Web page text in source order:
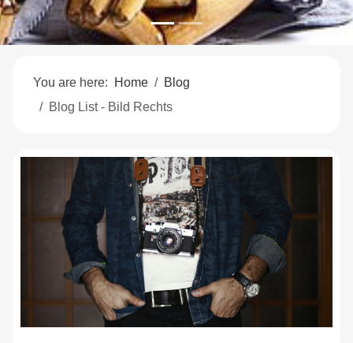
You are here: Home
Blog
Blog List - Bild Rechts